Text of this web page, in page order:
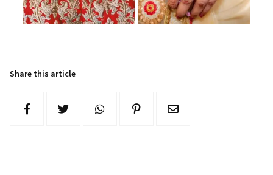
Share this article